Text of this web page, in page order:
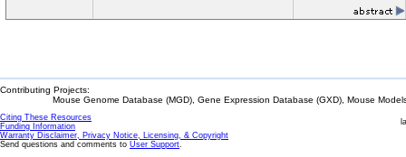
Contributing Projects:
Mouse Genome Database (MGD), Gene Expression Database (GXD), Mouse
Citing These Resources
Funding Information
Warranty Disclaimer, Privacy Notice, Licensing, & Copyright
Send questions and comments to User Support.